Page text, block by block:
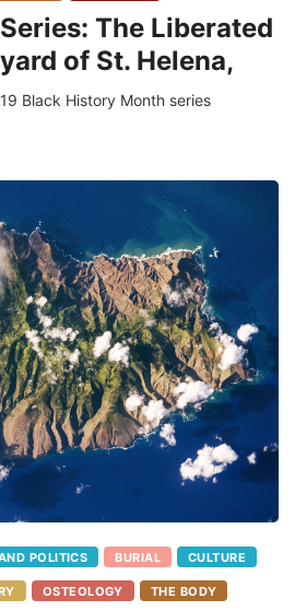
The Liberated
of St. Helena,
Black History Month series
POLITICS BURIAL CULTURE
OSTEOLOGY THE BODY